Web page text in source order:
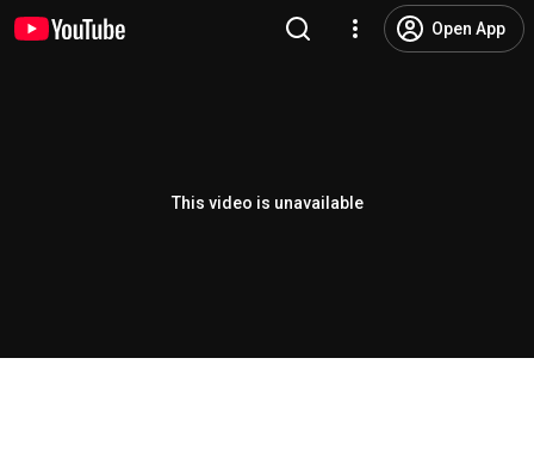
Open App
This video is unavailable